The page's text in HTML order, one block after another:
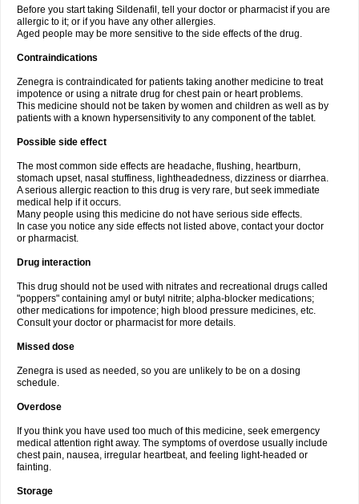
Before you start taking Sildenafil, tell your doctor or pharmacist if you are
allergic to it; or if you have any other allergies.
Aged people may be more sensitive to the side effects of the drug.
Contraindications
Zenegra is contraindicated for patients taking another medicine to treat
impotence or using a nitrate drug for chest pain or heart problems.
This medicine should not be taken by women and children as well as by
patients with a known hypersensitivity to any component of the tablet.
Possible side effect
The most common side effects are headache, flushing, heartburn,
stomach upset, nasal stuffiness, lightheadedness, dizziness or diarrhea.
A serious allergic reaction to this drug is very rare, but seek immediate
medical help if it occurs.
Many people using this medicine do not have serious side effects.
In case you notice any side effects not listed above, contact your doctor
or pharmacist.
Drug interaction
This drug should not be used with nitrates and recreational drugs called
"poppers" containing amyl or butyl nitrite; alpha-blocker medications;
other medications for impotence; high blood pressure medicines, etc.
Consult your doctor or pharmacist for more details.
Missed dose
Zenegra is used as needed, so you are unlikely to be on a dosing
schedule.
Overdose
If you think you have used too much of this medicine, seek emergency
medical attention right away. The symptoms of overdose usually include
chest pain, nausea, irregular heartbeat, and feeling light-headed or
fainting.
Storage